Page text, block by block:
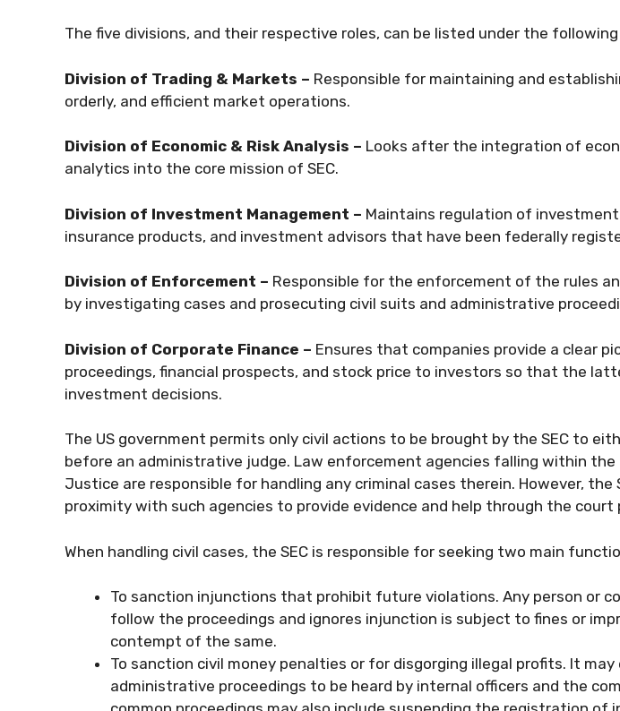
The five divisions, and their respective roles, can be listed under the following
Division of Trading & Markets – Responsible for maintaining and
orderly, and efficient market operations.
Division of Economic & Risk Analysis – Looks after the integration of
analytics into the core mission of SEC.
Division of Investment Management – Maintains regulation of
insurance products, and investment advisors that have been federally
Division of Enforcement – Responsible for the enforcement of the rules
by investigating cases and prosecuting civil suits and administrative
Division of Corporate Finance – Ensures that companies provide a clear
proceedings, financial prospects, and stock price to investors so that the
investment decisions.
The US government permits only civil actions to be brought by the SEC to
before an administrative judge. Law enforcement agencies falling within
Justice are responsible for handling any criminal cases therein. However, the
proximity with such agencies to provide evidence and help through the court
When handling civil cases, the SEC is responsible for seeking two main
To sanction injunctions that prohibit future violations. Any person or
follow the proceedings and ignores injunction is subject to fines or
contempt of the same.
To sanction civil money penalties or for disgorging illegal profits. It may
administrative proceedings to be heard by internal officers and the